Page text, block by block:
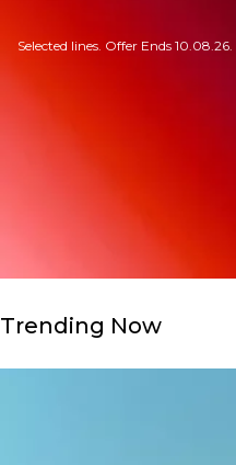
Selected lines. Offer Ends 10.08.26.
Trending Now